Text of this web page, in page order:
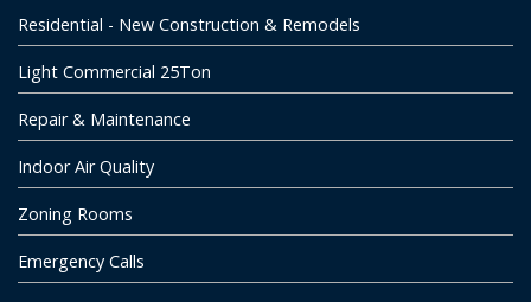
Residential - New Construction & Remodels
Light Commercial 25Ton
Repair & Maintenance
Indoor Air Quality
Zoning Rooms
Emergency Calls